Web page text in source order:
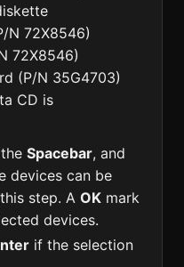
N 72X8546)
72X8546)
(P/N 35G4703)
CD is
theSpacebar, and
devices can be
step. AOK mark
devices.
if the selection